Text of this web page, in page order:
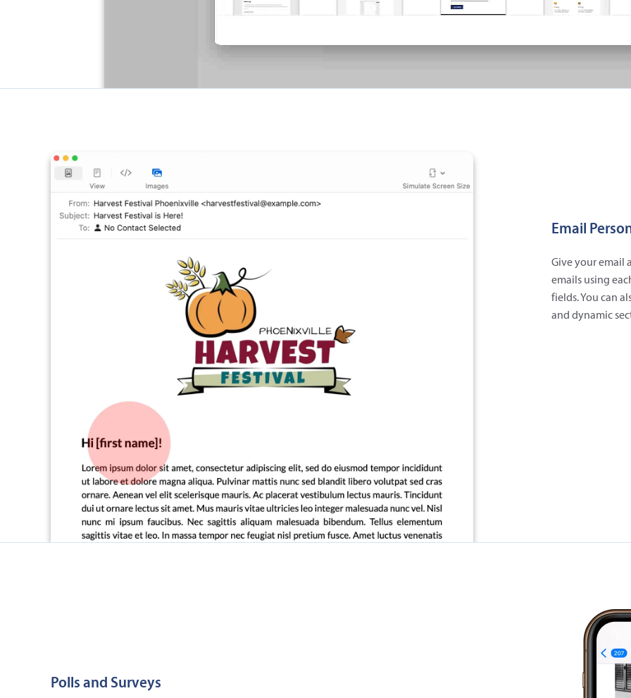
Email
Give your email
emails using
fields. You can
and dynamic
Polls and Surveys